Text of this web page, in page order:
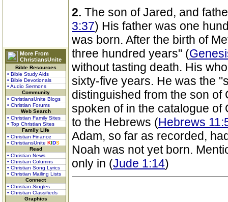
More From
ChristiansUnite
Bible Resources
• Bible Study Aids
• Bible Devotionals
• Audio Sermons
Community
• ChristiansUnite Blogs
• Christian Forums
Web Search
• Christian Family Sites
• Top Christian Sites
Family Life
• Christian Finance
• ChristiansUnite KIDS
Read
• Christian News
• Christian Columns
• Christian Song Lyrics
• Christian Mailing Lists
Connect
• Christian Singles
• Christian Classifieds
Graphics
2. The son of Jared, and
3:37) His father was one
was born. After the birth of
three hundred years" (
without tasting death. His
sixty-five years. He was the
distinguished from the son of
spoken of in the catalogue of
to the Hebrews (Hebrews
Adam, so far as recorded,
Noah was not yet born.
only in (Jude 1:14)